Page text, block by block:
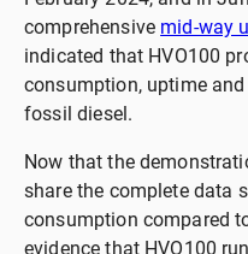
comprehensive mid-way
indicated that HVO100
consumption, uptime
fossil diesel.
Now that the
share the complete data
consumption compared
evidence that HVO100